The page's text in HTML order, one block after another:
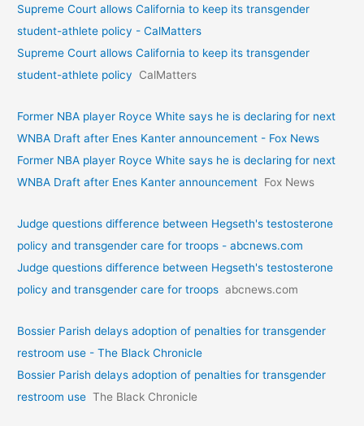
Supreme Court allows California to keep its transgender
student-athlete policy - CalMatters
Supreme Court allows California to keep its transgender
student-athlete policy
CalMatters
Former NBA player Royce White says he is declaring for next
WNBA Draft after Enes Kanter announcement - Fox News
Former NBA player Royce White says he is declaring for next
WNBA Draft after Enes Kanter announcement Fox News
Judge questions difference between Hegseth's testosterone
policy and transgender care for troops - abcnews.com
Judge questions difference between Hegseth's testosterone
policy and transgender care for troops abcnews.com
Bossier Parish delays adoption of penalties for transgender
restroom use - The Black Chronicle
Bossier Parish delays adoption of penalties for transgender
restroom use The Black Chronicle